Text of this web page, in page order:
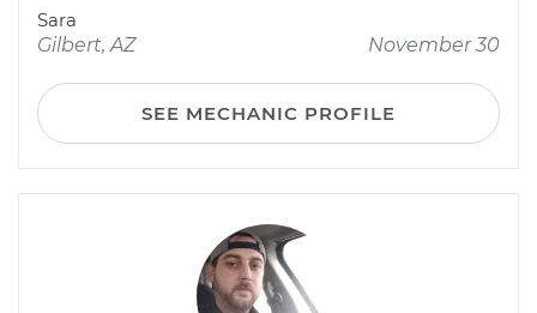
Sara
Gilbert, AZ
November 30
SEE MECHANIC PROFILE